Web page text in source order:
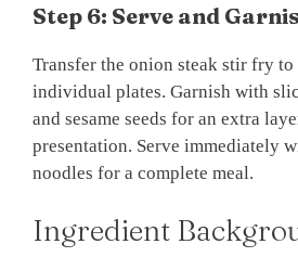
Step 6: Serve and
Transfer the onion steak stir fry
individual plates. Garnish with
and sesame seeds for an extra
presentation. Serve immediately
noodles for a complete meal.
Ingredient